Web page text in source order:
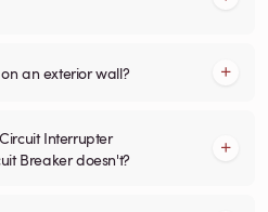
an exterior wall?
Interrupter
Breaker doesn't?